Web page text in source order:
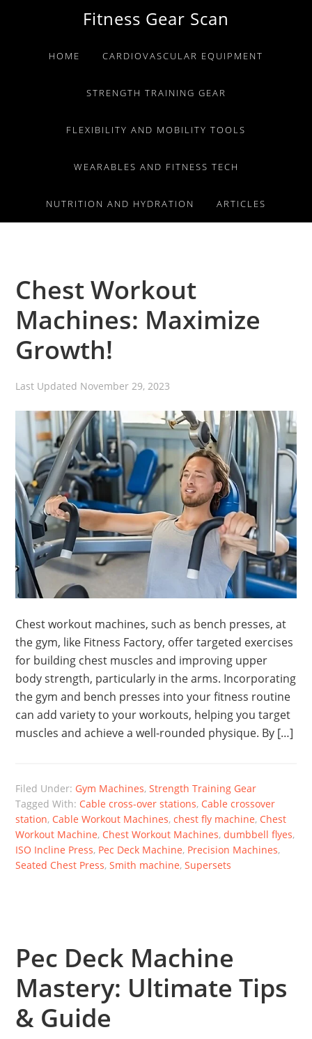
primary
primary
Fitness Gear Scan
HOME CARDIOVASCULAR EQUIPMENT
STRENGTH TRAINING GEAR
FLEXIBILITY AND MOBILITY TOOLS
WEARABLES AND FITNESS TECH
NUTRITION AND HYDRATION ARTICLES
Chest Workout
Machines: Maximize
Growth!
Last Updated November 29, 2023
Chest workout machines, such as bench presses, at
the gym, like Fitness Factory, offer targeted exercises
for building chest muscles and improving upper
body strength, particularly in the arms. Incorporating
the gym and bench presses into your fitness routine
can add variety to your workouts, helping you target
muscles and achieve a well-rounded physique. By […]
Filed Under: Gym Machines,Strength Training Gear
Tagged With: Cable cross-over stations, Cable crossover
station, Cable Workout Machines,chest fly machine, Chest
Workout Machine, Chest Workout Machines,dumbbell flyes,
ISO Incline Press, Pec Deck Machine, Precision Machines,
Seated Chest Press,Smith machine,Supersets
Pec Deck Machine
Mastery: Ultimate Tips
& Guide